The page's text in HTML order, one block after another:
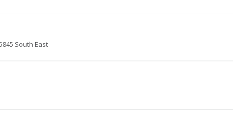
South East